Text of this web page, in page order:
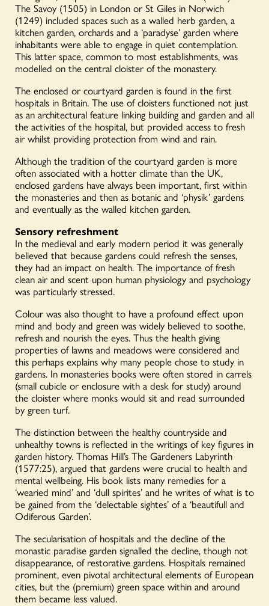
The Savoy (1505) in London or St Giles in Norwich
(1249) included spaces such as a walled herb garden, a
kitchen garden, orchards and a ‘paradyse’ garden where
inhabitants were able to engage in quiet contemplation.
This latter space, common to most establishments, was
modelled on the central cloister of the monastery.
The enclosed or courtyard garden is found in the first
hospitals in Britain. The use of cloisters functioned not just
as an architectural feature linking building and garden and all
the activities of the hospital, but provided access to fresh
air whilst providing protection from wind and rain.
Although the tradition of the courtyard garden is more
often associated with a hotter climate than the UK,
enclosed gardens have always been important, first within
the monasteries and then as botanic and ‘physik’ gardens
and eventually as the walled kitchen garden.
Sensory refreshment
In the medieval and early modern period it was generally
believed that because gardens could refresh the senses,
they had an impact on health. The importance of fresh
clean air and scent upon human physiology and psychology
was particularly stressed.
Colour was also thought to have a profound effect upon
mind and body and green was widely believed to soothe,
refresh and nourish the eyes. Thus the health giving
properties of lawns and meadows were considered and
this perhaps explains why many people chose to study in
gardens. In monasteries books were often stored in carrels
(small cubicle or enclosure with a desk for study) around
the cloister where monks would sit and read surrounded
by green turf.
The distinction between the healthy countryside and
unhealthy towns is reflected in the writings of key figures in
garden history. Thomas Hill’s The Gardeners Labyrinth
(1577:25), argued that gardens were crucial to health and
mental wellbeing. His book lists many remedies for a
‘wearied mind’ and ‘dull spirites’ and he writes of what is to
be gained from the ‘delectable sightes’ of a ‘beautifull and
Odiferous Garden’.
The secularisation of hospitals and the decline of the
monastic paradise garden signalled the decline, though not
disappearance, of restorative gardens. Hospitals remained
prominent, even pivotal architectural elements of European
cities, but the (premium) green space within and around
them became less valued.